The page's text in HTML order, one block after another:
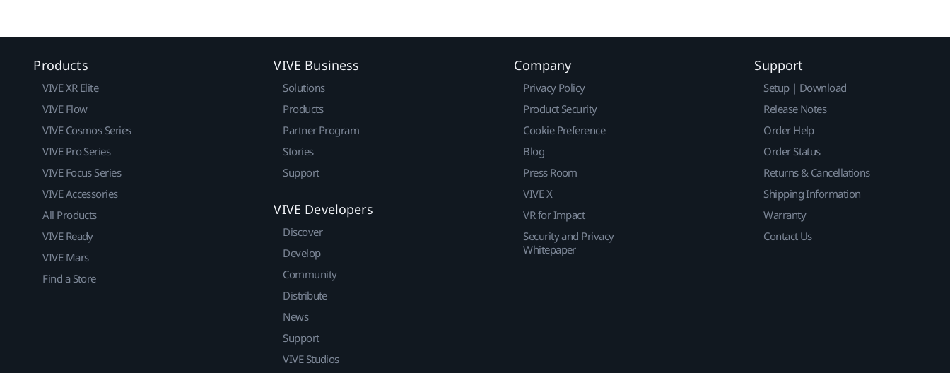
Products
VIVE XR Elite
VIVE Flow
VIVE Cosmos Series
VIVE Pro Series
VIVE Focus Series
VIVE Accessories
All Products
VIVE Ready
VIVE Mars
Find a Store
VIVE Business
Solutions
Products
Partner Program
Stories
Support
VIVE Developers
Discover
Develop
Community
Distribute
News
Support
VIVE Studios
Company
Privacy Policy
Product Security
Cookie Preference
Blog
Press Room
VIVE X
VR for Impact
Security and Privacy
Whitepaper
Support
Setup | Download
Release Notes
Order Help
Order Status
Returns & Cancellations
Shipping Information
Warranty
Contact Us